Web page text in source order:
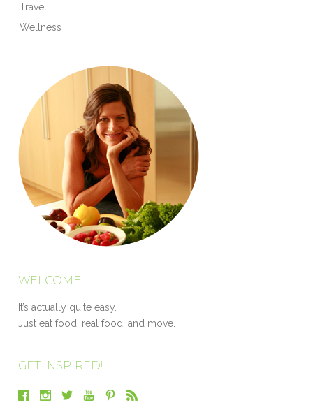
Travel
Wellness
WELCOME
It’s actually quite easy.
Just eat food, real food, and move.
GET INSPIRED!